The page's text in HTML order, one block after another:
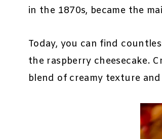
in the 1870s, became the
Today, you can find
the raspberry cheesecake.
blend of creamy texture